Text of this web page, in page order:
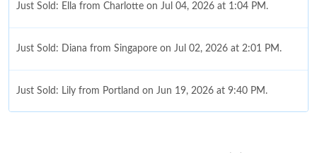
Just Sold: Ella from Charlotte on Jul 04, 2026 at 1:04 PM.
Just Sold: Diana from Singapore on Jul 02, 2026 at 2:01 PM.
Just Sold: Lily from Portland on Jun 19, 2026 at 9:40 PM.